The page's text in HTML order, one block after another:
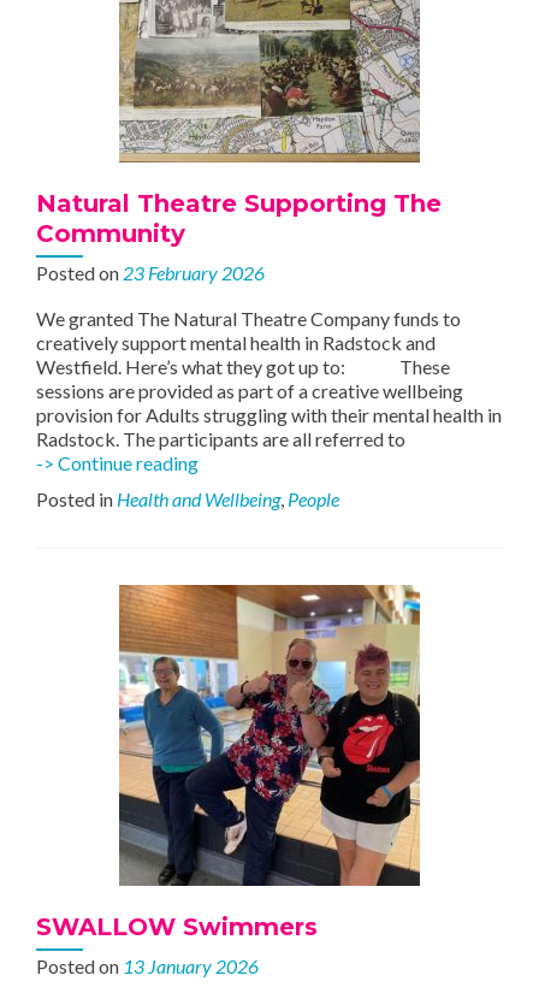
Natural Theatre Supporting The
Community
Posted on 23 February 2026
We granted The Natural Theatre Company funds to
creatively support mental health in Radstock and
Westfield. Here’s what they got up to: These
sessions are provided as part of a creative wellbeing
provision for Adults struggling with their mental health in
Radstock. The participants are all referred to
-> Continue readingNatural
Supporting
Posted in Health and Wellbeing, People
SWALLOW Swimmers
Posted on 13 January 2026